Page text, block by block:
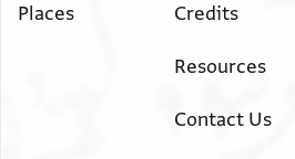
Places Credits
Resources
Contact Us